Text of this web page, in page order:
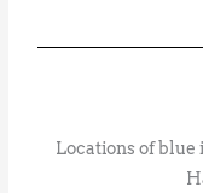
Locations of blue